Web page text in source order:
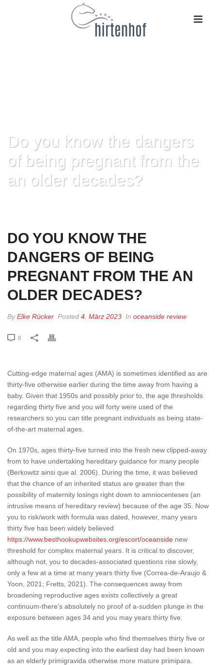
Do you know the dangers
of being pregnant from the
an older decades?
DO YOU KNOW THE
DANGERS OF BEING
PREGNANT FROM THE AN
OLDER DECADES?
ByElke Rücker Posted 4. März 2023 In oceanside review
0
Cutting-edge maternal ages (AMA) is sometimes identified as are
thirty-five otherwise earlier during the time away from having a
baby. Given that 1950s and possibly prior to, the age thresholds
regarding thirty five and you will forty were used of the
researchers so you can title pregnant individuals as being state-
of-the-art maternal ages.
On 1970s, ages thirty-five turned into the fresh new clipped-away
from to have undertaking hereditary guidance for many people
(Berkowitz ainsi que al. 2006). During the time, it was believed
that the chance of an inherited status are greater than the
possibility of maternity losings right down to amniocenteses (an
intrusive means of hereditary review) because of the age 35. Now
you to risk/work with formula was dated, however, many years
thirty five has been widely believed
https://www.besthookupwebsites.org/escort/oceanside new
threshold for complex maternal years. It is critical to discover,
although not, you to decades-associated questions rise slowly,
only a few at a time at many years thirty five (Correa-de-Araujo &
Yoon, 2021; Fretts, 2021). The consequences away from
broadening reproductive ages exists collectively a great
continuum-there’s absolutely no proof of a-sudden plunge in the
exposure between ages 34 and you may years thirty five.
As well as the title AMA, people who find themselves thirty five or
old and you may expecting into the earliest day had been known
as an elderly primigravida otherwise more mature primipara.